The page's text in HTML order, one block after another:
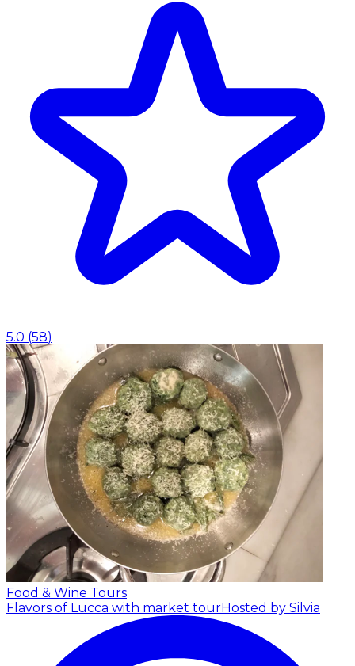
5.0 (58)
Food & Wine Tours
Flavors of Lucca with market tourHosted by Silvia